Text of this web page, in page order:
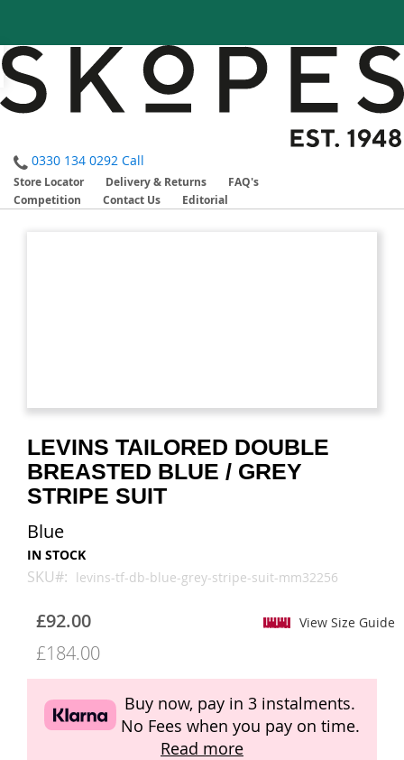
0330 134 0292 Call
Store Locator Delivery & Returns
FAQ's
Competition
Contact Us Editorial
LEVINS TAILORED DOUBLE
BREASTED BLUE / GREY
STRIPE SUIT
Blue
IN STOCK
SKU levins-tf-db-blue-grey-stripe-suit-mm32256
£92.00
£184.00
View Size Guide
Buy now, pay in 3 instalments.
No Fees when you pay on time.
Read more
gallery
gallery